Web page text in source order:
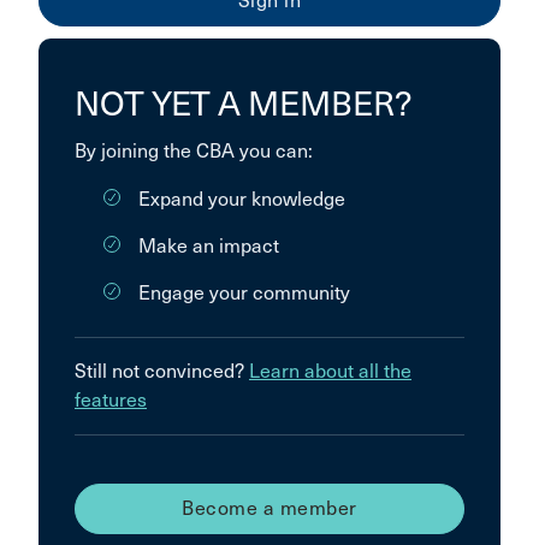
NOT YET A MEMBER?
By joining the CBA you can:
Expand your knowledge
Make an impact
Engage your community
Still not convinced? Learn about all the
features
Become a member